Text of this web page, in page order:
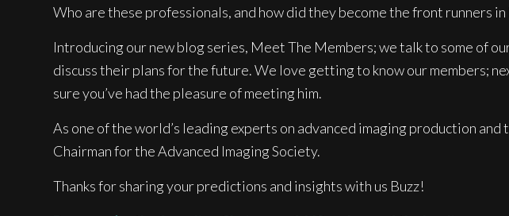
Who are these professionals, and how did they become the front runners
Introducing our new blog series, Meet The Members; we talk to some of
discuss their plans for the future. We love getting to know our members;
sure you’ve had the pleasure of meeting him.
As one of the world’s leading experts on advanced imaging production and
Chairman for the Advanced Imaging Society.
Thanks for sharing your predictions and insights with us Buzz!